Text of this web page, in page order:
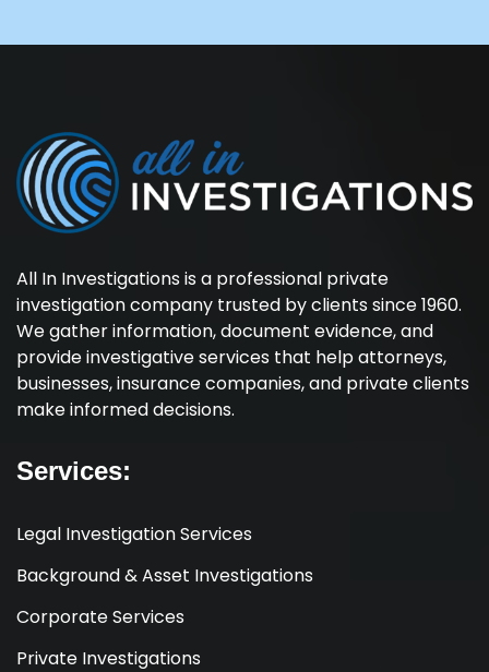
All In Investigations is a professional private
investigation company trusted by clients since 1960.
We gather information, document evidence, and
provide investigative services that help attorneys,
businesses, insurance companies, and private clients
make informed decisions.
Services:
Legal Investigation Services
Background & Asset Investigations
Corporate Services
Private Investigations